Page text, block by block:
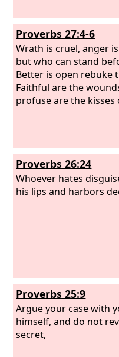
Proverbs 27:4-6
Wrath is cruel, anger
but who can stand
Better is open rebuke
Faithful are the
profuse are the kisses
Proverbs 26:24
Whoever hates
his lips and harbors
Proverbs 25:9
Argue your case with
himself, and do not
secret,